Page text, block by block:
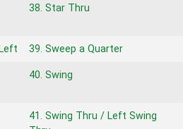
38. Star Thru
39. Sweep a Quarter
40. Swing
41. Swing Thru / Left Swing